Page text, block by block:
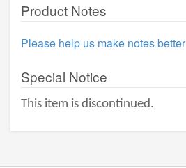
Product Notes
Please help us make notes better
Special Notice
This item is discontinued.